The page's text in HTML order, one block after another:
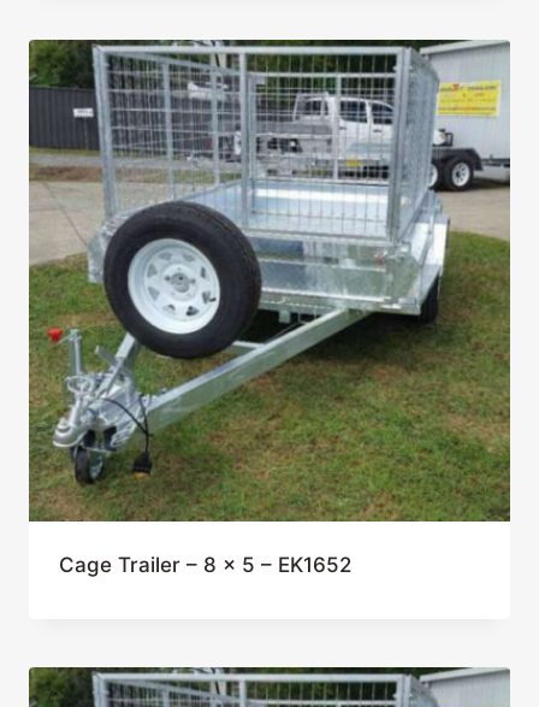
Cage Trailer – 8 x 5 – EK1652